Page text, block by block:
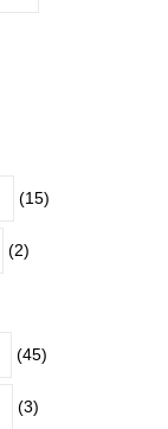
(15)
(2)
(45)
(3)